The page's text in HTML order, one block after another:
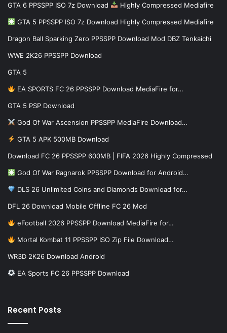
GTA 6 PPSSPP ISO 7z Download Highly Compressed Mediafire
GTA 5 PPSSPP ISO 7z Download Highly Compressed Mediafire
Dragon Ball Sparking Zero PPSSPP Download Mod DBZ Tenkaichi
WWE 2K26 PPSSPP Download
GTA 5
EA SPORTS FC 26 PPSSPP Download MediaFire for…
GTA 5 PSP Download
God Of War Ascension PPSSPP MediaFire Download…
GTA 5 APK 500MB Download
Download FC 26 PPSSPP 600MB | FIFA 2026 Highly Compressed
God Of War Ragnarok PPSSPP Download for Android…
DLS 26 Unlimited Coins and Diamonds Download for…
DFL 26 Download Mobile Offline FC 26 Mod
eFootball 2026 PPSSPP Download MediaFire for…
Mortal Kombat 11 PPSSPP ISO Zip File Download…
WR3D 2K26 Download Android
EA Sports FC 26 PPSSPP Download
Recent Posts